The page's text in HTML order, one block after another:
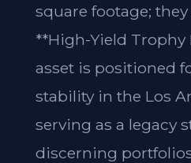
square footage;
**High-Yield Trophy
asset is positioned
stability in the Los
serving as a legacy
discerning